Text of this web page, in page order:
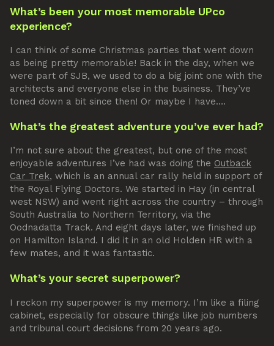
What’s been your most memorable UPco
experience?
I can think of some Christmas parties that went down
as being pretty memorable! Back in the day, when we
were part of SJB, we used to do a big joint one with the
architects and everyone else in the business. They’ve
toned down a bit since then! Or maybe I have….
What’s the greatest adventure you’ve ever had?
I’m not sure about the greatest, but one of the most
enjoyable adventures I’ve had was doing the Outback
Car Trek, which is an annual car rally held in support of
the Royal Flying Doctors. We started in Hay (in central
west NSW) and went right across the country – through
South Australia to Northern Territory, via the
Oodnadatta Track. And eight days later, we finished up
on Hamilton Island. I did it in an old Holden HR with a
few mates, and it was fantastic.
What’s your secret superpower?
I reckon my superpower is my memory. I’m like a filing
cabinet, especially for obscure things like job numbers
and tribunal court decisions from 20 years ago.